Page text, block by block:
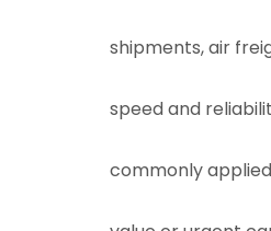
shipments, air
speed and
commonly